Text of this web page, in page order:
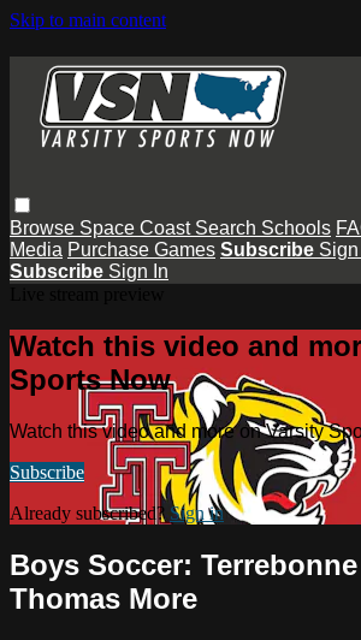
Skip to main content
Browse Space Coast Search Schools
Media Purchase Games Subscribe
Subscribe Sign In
Watch this video and
Sports Now
Watch this video and more on Varsity
Subscribe
Already subscribed? Sign in
Boys Soccer:
Thomas More